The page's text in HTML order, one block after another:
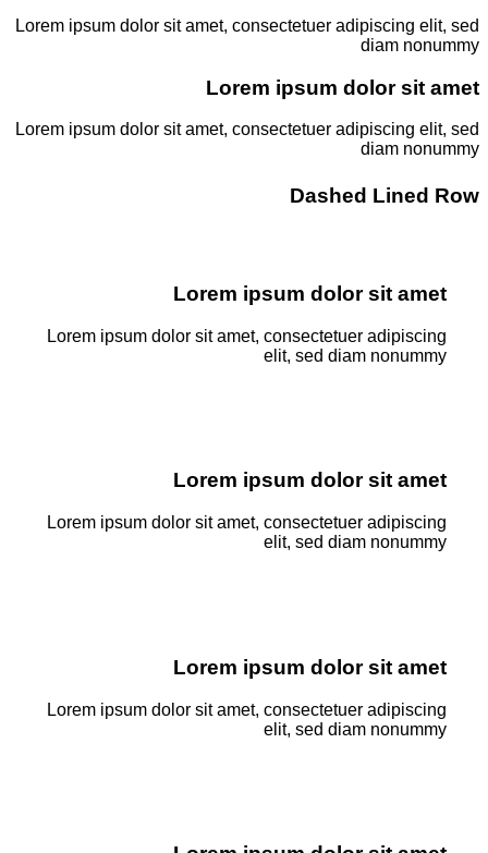
Lorem ipsum dolor sit amet, consectetuer adipiscing elit, sed
diam nonummy
Lorem ipsum dolor sit amet
Lorem ipsum dolor sit amet, consectetuer adipiscing elit, sed
diam nonummy
Dashed Lined Row
Lorem ipsum dolor sit amet
Lorem ipsum dolor sit amet, consectetuer adipiscing
elit, sed diam nonummy
Lorem ipsum dolor sit amet
Lorem ipsum dolor sit amet, consectetuer adipiscing
elit, sed diam nonummy
Lorem ipsum dolor sit amet
Lorem ipsum dolor sit amet, consectetuer adipiscing
elit, sed diam nonummy